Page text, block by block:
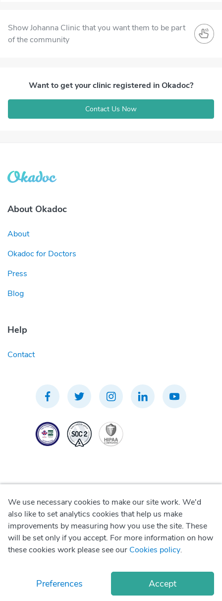
Show Johanna Clinic that you want them to be part
of the community
Want to get your clinic registered in Okadoc?
Contact Us Now
About Okadoc
About
Okadoc for Doctors
Press
Blog
Help
Contact
© Copyright2026 Okadoc Technologies FZ-LLC
Privacy Policy
Terms of Use
We use necessary cookies to make our site work. We'd
also like to set analytics cookies that help us make
improvements by measuring how you use the site. These
will be set only if you accept. For more information on how
these cookies work please see our Cookies policy.
Preferences Accept